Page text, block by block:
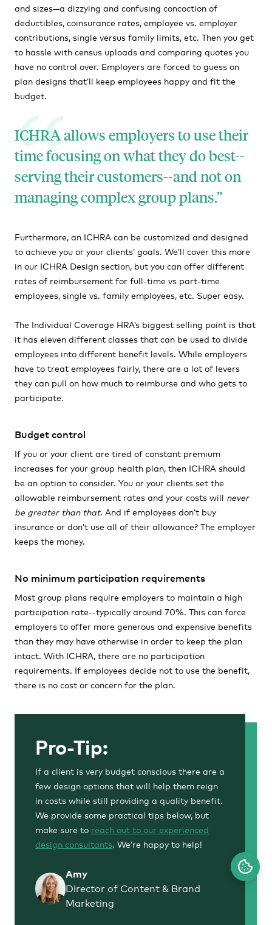
and sizes—a dizzying and confusing concoction of
deductibles, coinsurance rates, employee vs. employer
contributions, single versus family limits, etc. Then you get
to hassle with census uploads and comparing quotes you
have no control over. Employers are forced to guess on
plan designs that’ll keep employees happy and fit the
budget.
ICHRA allows employers to use their
time focusing on what they do best--
serving their customers--and not on
managing complex group plans.
Furthermore, an ICHRA can be customized and designed
to achieve you or your clients’ goals. We’ll cover this more
in our ICHRA Design section, but you can offer different
rates of reimbursement for full-time vs part-time
employees, single vs. family employees, etc. Super easy.
The Individual Coverage HRA’s biggest selling point is that
it has eleven different classes that can be used to divide
employees into different benefit levels. While employers
have to treat employees fairly, there are a lot of levers
they can pull on how much to reimburse and who gets to
participate.
Budget control
If you or your client are tired of constant premium
increases for your group health plan, then ICHRA should
be an option to consider. You or your clients set the
allowable reimbursement rates and your costs will never
be greater than that. And if employees don’t buy
insurance or don’t use all of their allowance? The employer
keeps the money.
No minimum participation requirements
Most group plans require employers to maintain a high
participation rate--typically around 70%. This can force
employers to offer more generous and expensive benefits
than they may have otherwise in order to keep the plan
intact. With ICHRA, there are no participation
requirements. If employees decide not to use the benefit,
there is no cost or concern for the plan.
Pro-Tip:
If a client is very budget conscious there are a
few design options that will help them reign
in costs while still providing a quality benefit.
We provide some practical tips below, but
make sure to reach out to our experienced
design consultants. We’re happy to help!
Amy
Director of Content & Brand
Marketing